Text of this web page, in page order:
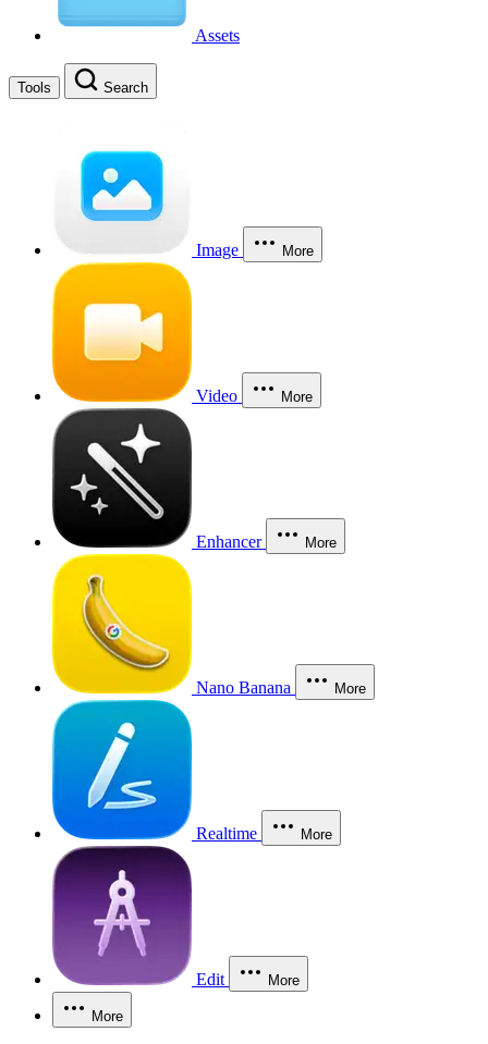
Assets
Tools Search
Image More
Video More
Enhancer More
Nano Banana More
Realtime More
Edit More
More